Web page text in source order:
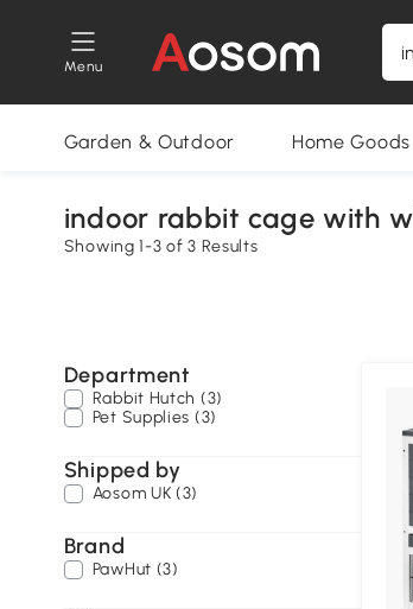
Menu
Garden & Outdoor Home Goods
indoor rabbit cage with
Showing 1-3 of 3 Results
Department
Rabbit Hutch (3)
Pet Supplies (3)
Shipped by
Aosom UK (3)
Brand
PawHut (3)